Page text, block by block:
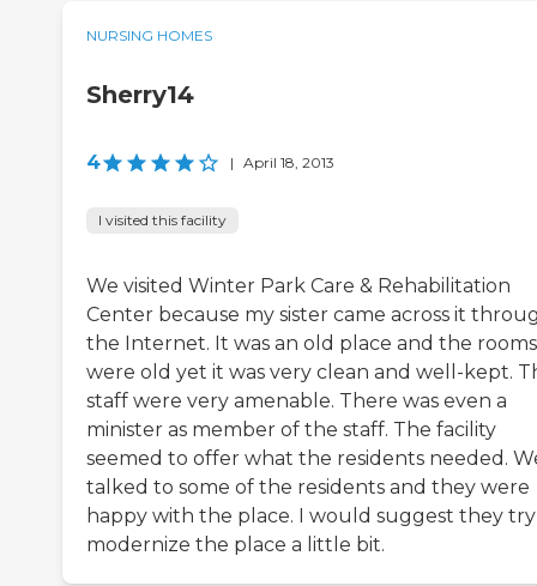
NURSING HOMES
Sherry14
4 | April 18, 2013
I visited this facility
We visited Winter Park Care & Rehabilitation
Center because my sister came across it
the Internet. It was an old place and the rooms
were old yet it was very clean and well-kept.
staff were very amenable. There was even a
minister as member of the staff. The facility
seemed to offer what the residents needed.
talked to some of the residents and they were
happy with the place. I would suggest they
modernize the place a little bit.